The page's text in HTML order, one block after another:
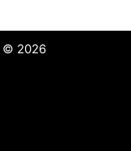
© 2026